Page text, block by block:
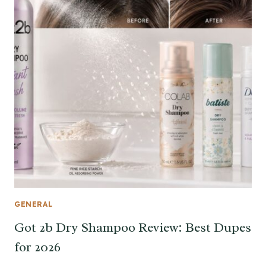
GENERAL
Got 2b Dry Shampoo Review: Best Dupes
for 2026